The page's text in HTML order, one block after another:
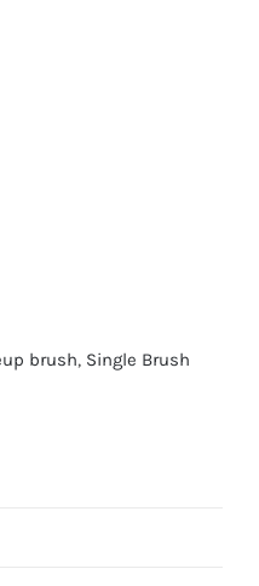
brush, Single Brush